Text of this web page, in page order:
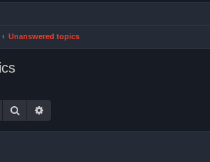
Unanswered topics
Search